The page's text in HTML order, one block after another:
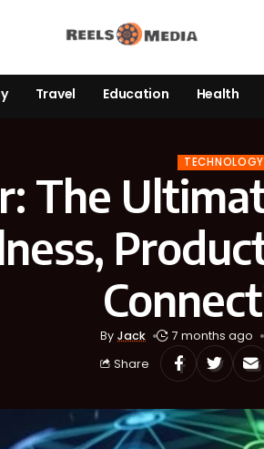
Travel Education Health
TECHNOLOGY
The
By Jack 7 months ago
Share